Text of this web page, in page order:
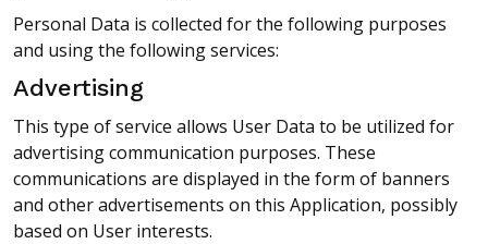
Personal Data is collected for the following purposes
and using the following services:
Advertising
This type of service allows User Data to be utilized for
advertising communication purposes. These
communications are displayed in the form of banners
and other advertisements on this Application, possibly
based on User interests.